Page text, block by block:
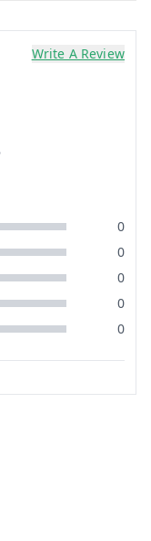
Write A Review
0
0
0
0
0